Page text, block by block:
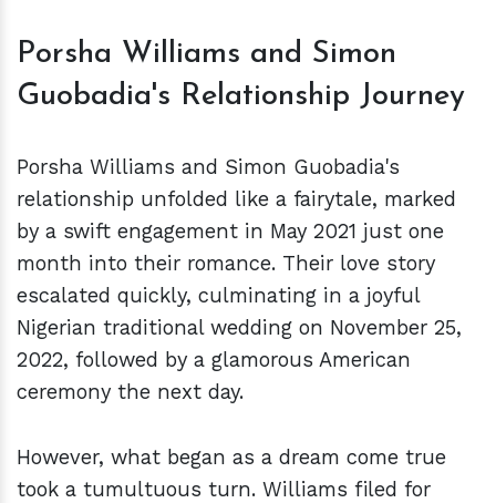
Porsha Williams and Simon
Guobadia's Relationship Journey
Porsha Williams and Simon Guobadia's
relationship unfolded like a fairytale, marked
by a swift engagement in May 2021 just one
month into their romance. Their love story
escalated quickly, culminating in a joyful
Nigerian traditional wedding on November 25,
2022, followed by a glamorous American
ceremony the next day.
However, what began as a dream come true
took a tumultuous turn. Williams filed for